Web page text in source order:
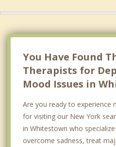
You Have Found
Therapists for
Mood Issues in
Are you ready to experience
for visiting our New York
in Whitestown who
overcome sadness, treat